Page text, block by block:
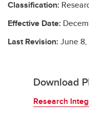
Access to Information &
Resources
Classification:
Effective Date:
Last Revision:June
Download
Research